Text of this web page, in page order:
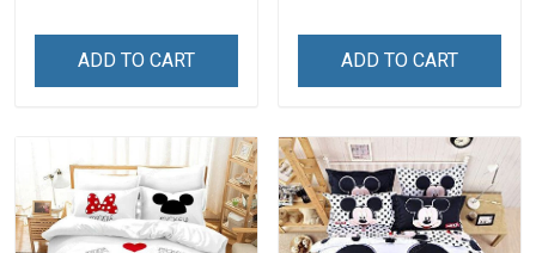
ADD TO CART ADD TO CART